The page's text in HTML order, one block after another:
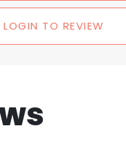
LOGIN TO REVIEW